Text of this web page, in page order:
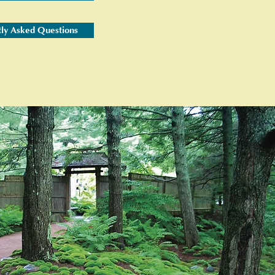
Asked Questions